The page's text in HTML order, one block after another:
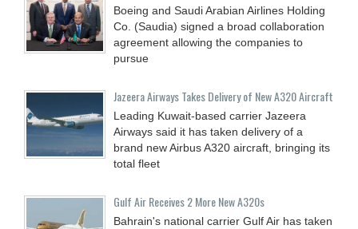
Boeing and Saudi Arabian Airlines Holding
Co. (Saudia) signed a broad collaboration
agreement allowing the companies to
pursue
Jazeera Airways Takes Delivery of New A320 Aircraft
Leading Kuwait-based carrier Jazeera
Airways said it has taken delivery of a
brand new Airbus A320 aircraft, bringing its
total fleet
Gulf Air Receives 2 More New A320s
Bahrain's national carrier Gulf Air has taken